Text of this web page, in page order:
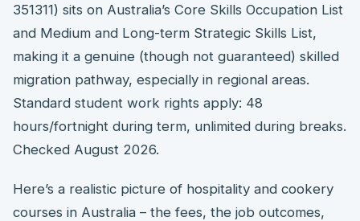
351311) sits on Australia’s Core Skills Occupation List
and Medium and Long-term Strategic Skills List,
making it a genuine (though not guaranteed) skilled
migration pathway, especially in regional areas.
Standard student work rights apply: 48
hours/fortnight during term, unlimited during breaks.
Checked August 2026.
Here’s a realistic picture of hospitality and cookery
courses in Australia – the fees, the job outcomes,